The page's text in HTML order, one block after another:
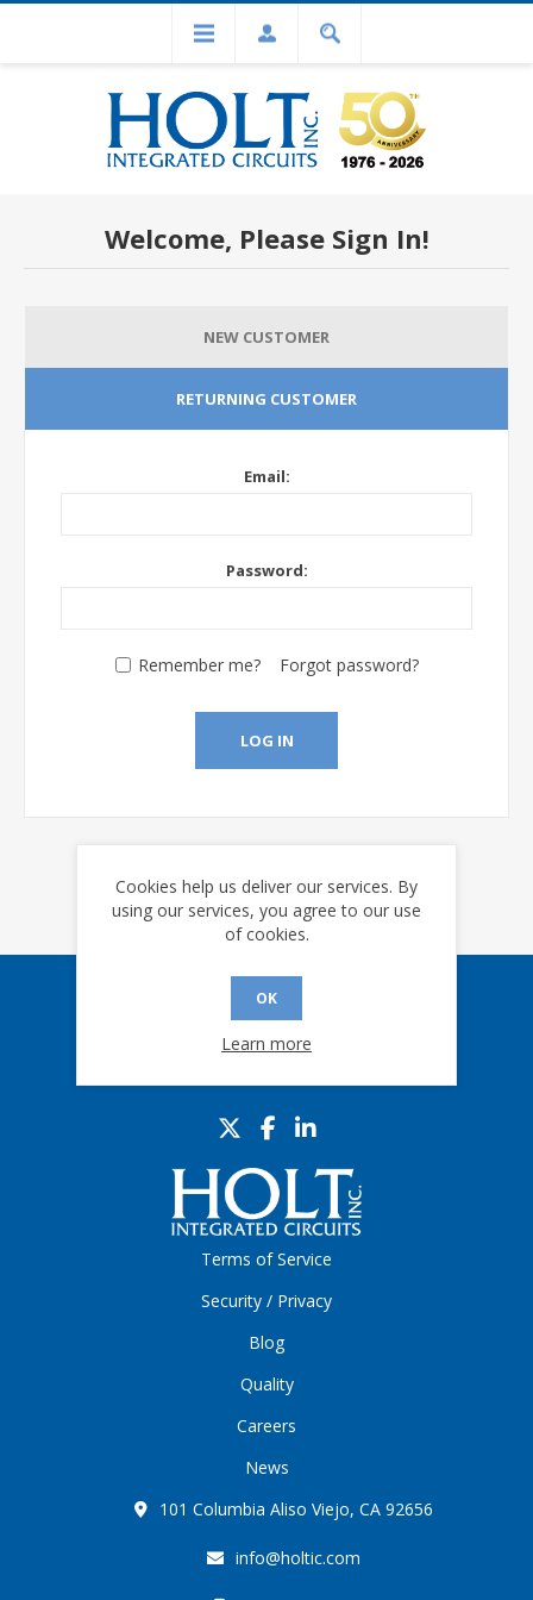
Welcome, Please Sign In!
NEW CUSTOMER
RETURNING CUSTOMER
Email:
Password:
Remember me? Forgot password?
LOG IN
Sign up for our eNews
Terms of Service
Security / Privacy
Blog
Quality
Careers
News
101 Columbia Aliso Viejo, CA 92656
info@holtic.com
Cookies help us deliver our services. By
using our services, you agree to our use
of cookies.
OK
Learn more